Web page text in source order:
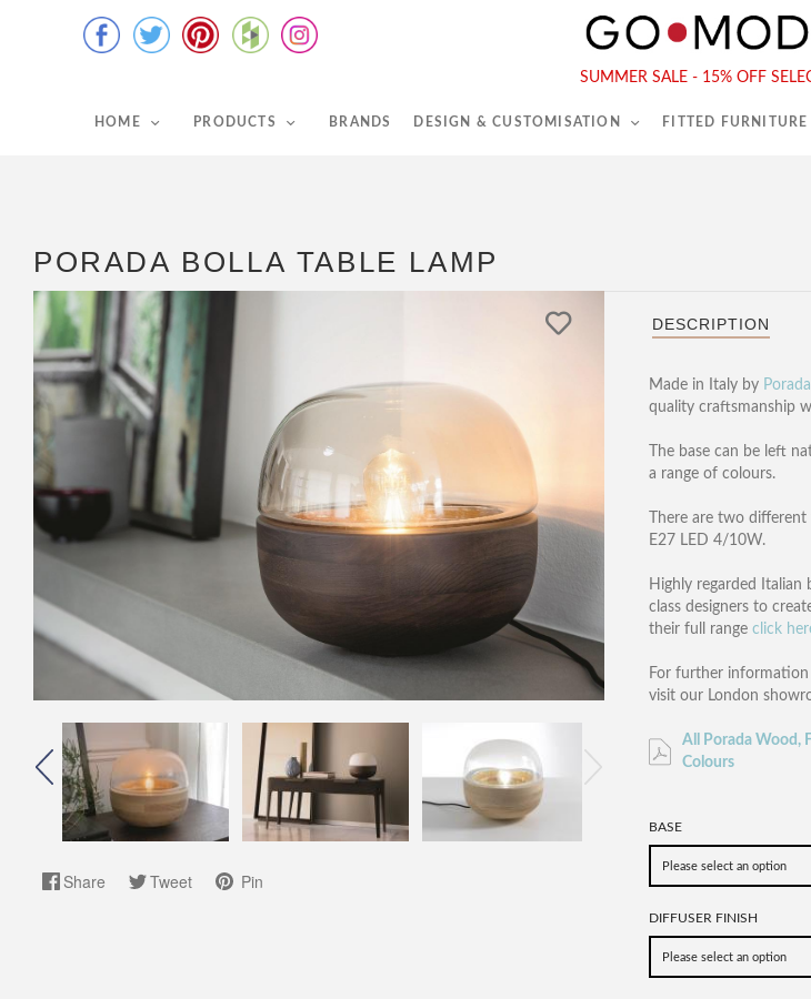
SUMMER SALE - 15% OFF
HOME PRODUCTS BRANDS DESIGN & CUSTOMISATION FITTED FURNITURE
Tel :020 7731 9540
PORADA BOLLA TABLE LAMP
Share Tweet Pin
DESCRIPTION
Made in Italy by Porada
quality craftsmanship
The base can be left
a range of colours.
There are two
E27 LED 4/10W.
Highly regarded
class designers to
their full range click
For further information
visit our London
All Porada Wood,
Colours
BASE
DIFFUSER FINISH